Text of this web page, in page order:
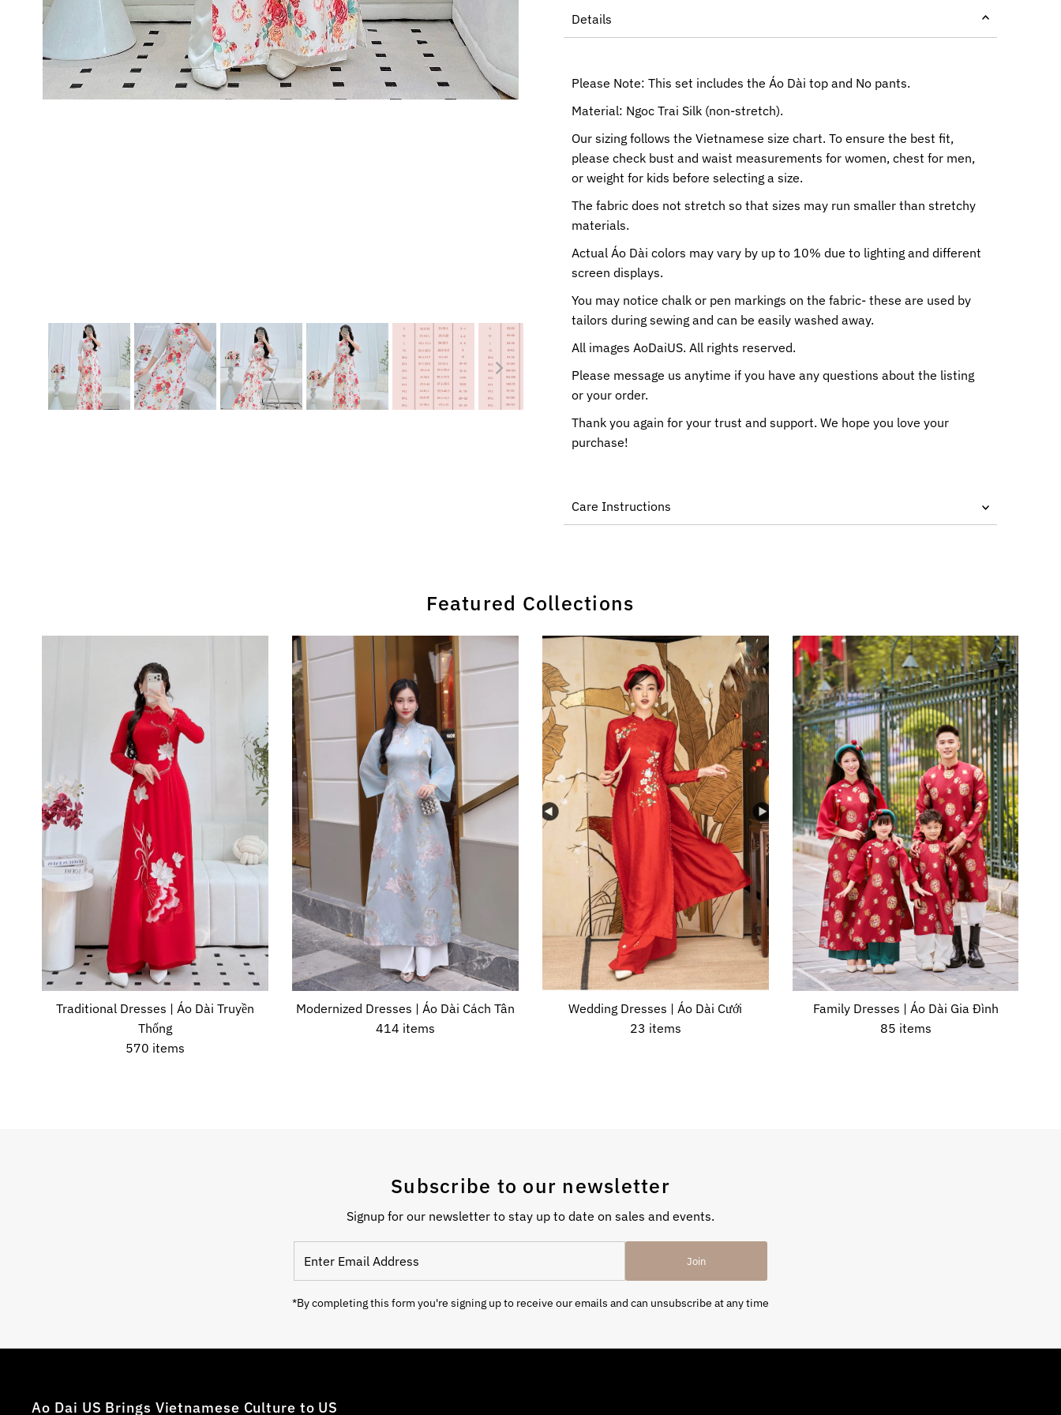
Details
Please Note: This set includes the Áo Dài top and No pants.
Material: Ngoc Trai Silk (non-stretch).
Our sizing follows the Vietnamese size chart. To ensure the best fit,
please check bust and waist measurements for women, chest for men,
or weight for kids before selecting a size.
The fabric does not stretch so that sizes may run smaller than stretchy
materials.
Actual Áo Dài colors may vary by up to 10% due to lighting and different
screen displays.
You may notice chalk or pen markings on the fabric- these are used by
tailors during sewing and can be easily washed away.
All images AoDaiUS. All rights reserved.
Please message us anytime if you have any questions about the listing
or your order.
Thank you again for your trust and support. We hope you love your
purchase!
Care Instructions
Featured Collections
Traditional Dresses | Áo Dài Truyền
Thống
570 items
Modernized Dresses | Áo Dài Cách Tân
414 items
Wedding Dresses | Áo Dài Cưới
23 items
Family Dresses | Áo Dài Gia Đình
85 items
Subscribe to our newsletter
Signup for our newsletter to stay up to date on sales and events.
Join
*By completing this form you're signing up to receive our emails and can unsubscribe at any time
Ao Dai US Brings Vietnamese Culture to US